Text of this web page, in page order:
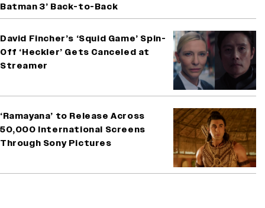
Batman 3’ Back-to-Back
David Fincher’s ‘Squid Game’ Spin-
Off ‘Heckler’ Gets Canceled at
Streamer
‘Ramayana’ to Release Across
50,000 International Screens
Through Sony Pictures